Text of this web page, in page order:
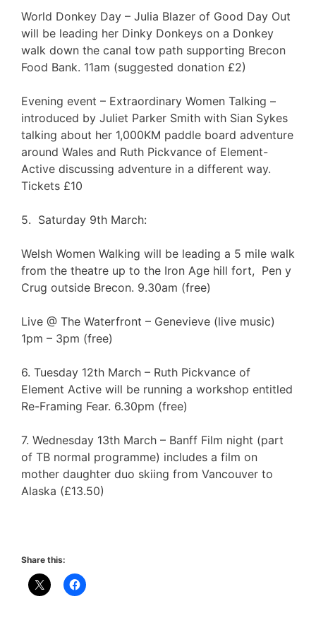
World Donkey Day – Julia Blazer of Good Day Out
will be leading her Dinky Donkeys on a Donkey
walk down the canal tow path supporting Brecon
Food Bank. 11am (suggested donation £2)
Evening event – Extraordinary Women Talking –
introduced by Juliet Parker Smith with Sian Sykes
talking about her 1,000KM paddle board adventure
around Wales and Ruth Pickvance of Element-
Active discussing adventure in a different way.
Tickets £10
5. Saturday 9th March:
Welsh Women Walking will be leading a 5 mile walk
from the theatre up to the Iron Age hill fort, Pen y
Crug outside Brecon. 9.30am (free)
Live @ The Waterfront – Genevieve (live music)
1pm – 3pm (free)
6. Tuesday 12th March – Ruth Pickvance of
Element Active will be running a workshop entitled
Re-Framing Fear. 6.30pm (free)
7. Wednesday 13th March – Banff Film night (part
of TB normal programme) includes a film on
mother daughter duo skiing from Vancouver to
Alaska (£13.50)
Share this: